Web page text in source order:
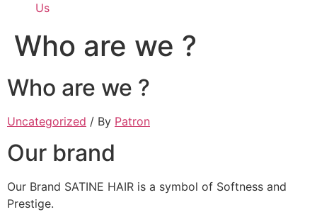
Us
Who are we ?
Who are we ?
Uncategorized / By Patron
Our brand
Our Brand SATINE HAIR is a symbol of Softness and
Prestige.